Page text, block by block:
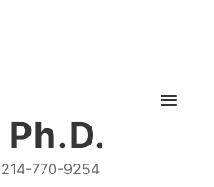
770-9254